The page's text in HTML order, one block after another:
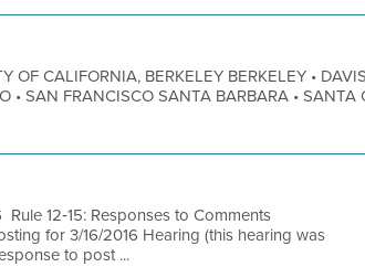
OF CALIFORNIA, BERKELEY BERKELEY •
• SAN FRANCISCO SANTA BARBARA • SANTA
Rule 12‐15: Responses to Comments
for 3/16/2016 Hearing (this hearing was
to post ...